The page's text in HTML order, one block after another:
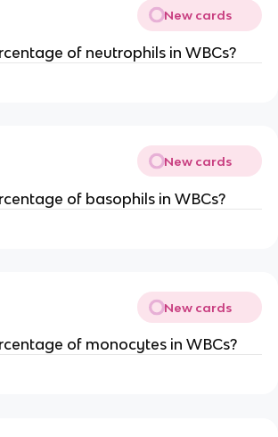
New cards
of neutrophils in WBCs?
New cards
of basophils in WBCs?
New cards
of monocytes in WBCs?